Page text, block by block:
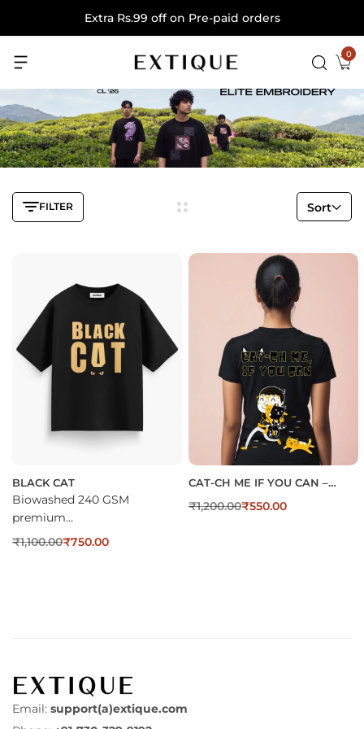
Extra Rs.99 off on Pre-paid orders
0
FILTER Sort
BLACK CAT
Biowashed 240 GSM
premium…
₹1,100.00₹750.00
CAT-CH ME IF YOU CAN –
₹1,200.00₹550.00
Email: support(a)extique.com